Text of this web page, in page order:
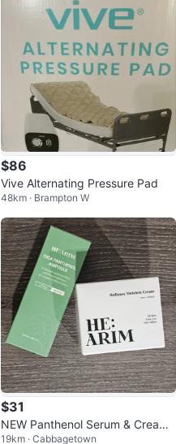
$86
Vive Alternating Pressure Pad
48km · Brampton W
$31
NEW Panthenol Serum & Cream
combo. Korean skincare
19km · Cabbagetown